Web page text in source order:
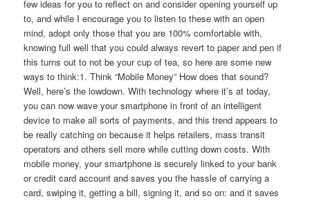
few ideas for you to reflect on and consider opening yourself up
to, and while I encourage you to listen to these with an open
mind, adopt only those that you are 100% comfortable with,
knowing full well that you could always revert to paper and pen if
this turns out to not be your cup of tea, so here are some new
ways to think:1. Think “Mobile Money” How does that sound?
Well, here’s the lowdown. With technology where it’s at today,
you can now wave your smartphone in front of an intelligent
device to make all sorts of payments, and this trend appears to
be really catching on because it helps retailers, mass transit
operators and others sell more while cutting down costs. With
mobile money, your smartphone is securely linked to your bank
or credit card account and saves you the hassle of carrying a
card, swiping it, getting a bill, signing it, and so on: and it saves